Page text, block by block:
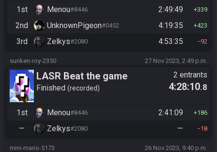
1st Menou#8446 2:49:49 339
2nd UnknownPigeon#0452 4:19:35 423
3rd Zelkys#2080 4:53:35 92
sunken-roy-2350 27 Nov 2023, 2:49 p.m.
LASR Beat the game
Finished recorded
2 entrants
4:28:10.8
1st Menou#8446 2:41:09 186
— Zelkys#2080 — 18
mini-mario-5173 26 Nov 2023, 9:40 p.m.